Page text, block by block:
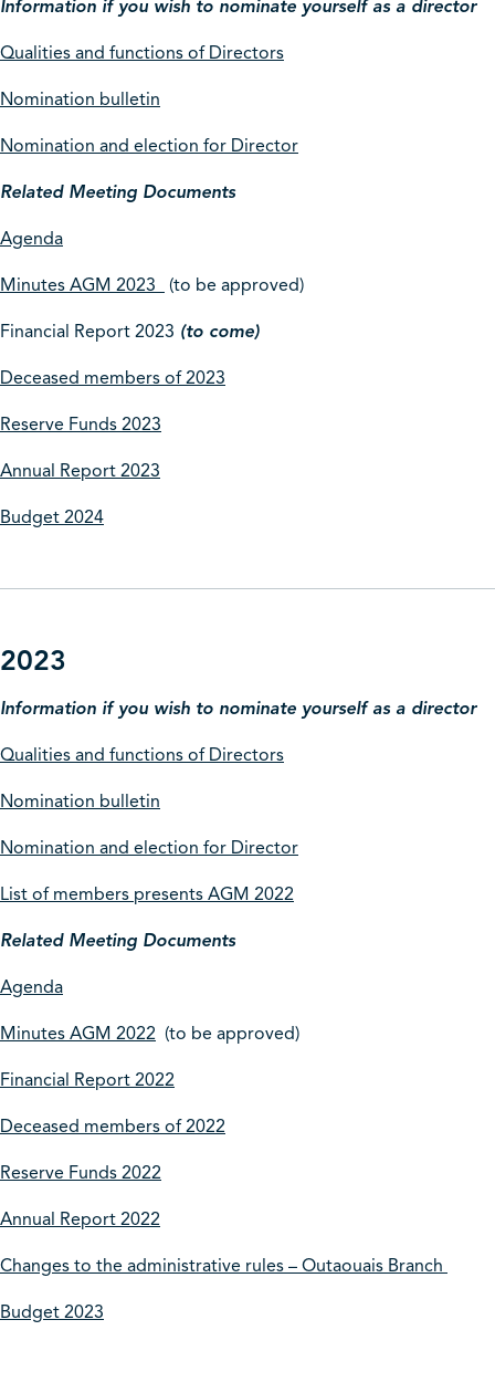
Information if you wish to nominate yourself as a director
Qualities and functions of Directors
Nomination bulletin
Nomination and election for Director
Related Meeting Documents
Agenda
Minutes AGM 2023 (to be approved)
Financial Report 2023 (to come)
Deceased members of 2023
Reserve Funds 2023
Annual Report 2023
Budget 2024
2023
Information if you wish to nominate yourself as a director
Qualities and functions of Directors
Nomination bulletin
Nomination and election for Director
List of members presents AGM 2022
Related Meeting Documents
Agenda
Minutes AGM 2022 (to be approved)
Financial Report 2022
Deceased members of 2022
Reserve Funds 2022
Annual Report 2022
Changes to the administrative rules – Outaouais Branch
Budget 2023